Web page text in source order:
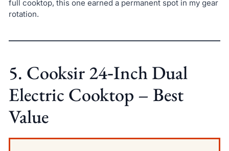
full cooktop, this one earned a permanent spot in my gear
rotation.
5. Cooksir 24‑Inch Dual
Electric Cooktop – Best
Value